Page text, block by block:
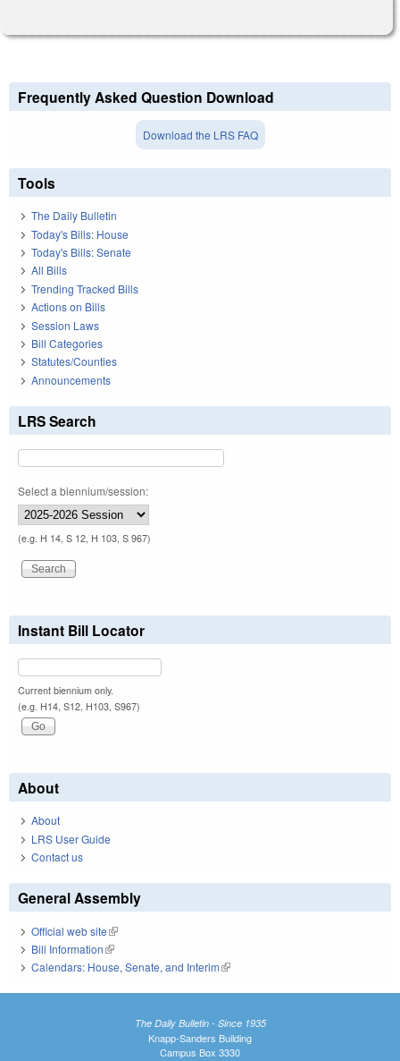
Frequently Asked Question Download
Download the LRS FAQ
Tools
The Daily Bulletin
Today's Bills: House
Today's Bills: Senate
All Bills
Trending Tracked Bills
Actions on Bills
Session Laws
Bill Categories
Statutes/Counties
Announcements
LRS Search
Select a biennium/session:
(e.g. H 14, S 12, H 103, S 967)
Instant Bill Locator
Current biennium only.
(e.g. H14, S12, H103, S967)
About
About
LRS User Guide
Contact us
General Assembly
Official web site(link is external)
Bill Information(link is external)
Calendars: House, Senate, and Interim(link is external)
The Daily Bulletin - Since 1935
Knapp-Sanders Building
Campus Box 3330